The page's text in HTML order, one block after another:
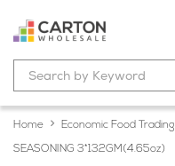
Home Economic Food Trading
SEASONING 3*132GM(4.65oz)